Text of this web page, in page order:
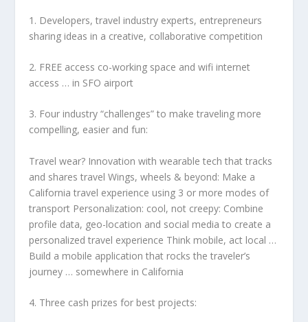
1. Developers, travel industry experts, entrepreneurs
sharing ideas in a creative, collaborative competition
2. FREE access co-working space and wifi internet
access … in SFO airport
3. Four industry “challenges” to make traveling more
compelling, easier and fun:
Travel wear? Innovation with wearable tech that tracks
and shares travel Wings, wheels & beyond: Make a
California travel experience using 3 or more modes of
transport Personalization: cool, not creepy: Combine
profile data, geo-location and social media to create a
personalized travel experience Think mobile, act local …
Build a mobile application that rocks the traveler’s
journey … somewhere in California
4. Three cash prizes for best projects: